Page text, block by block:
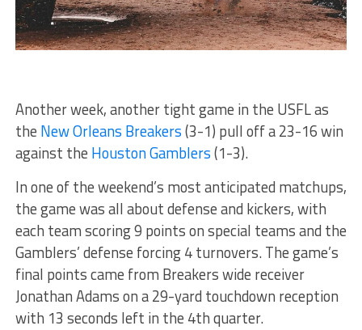
Another week, another tight game in the USFL as
the New Orleans Breakers(3-1) pull off a 23-16 win
against the Houston Gamblers(1-3).
In one of the weekend’s most anticipated matchups,
the game was all about defense and kickers, with
each team scoring 9 points on special teams and the
Gamblers’ defense forcing 4 turnovers. The game’s
final points came from Breakers wide receiver
Jonathan Adams on a 29-yard touchdown reception
with 13 seconds left in the 4th quarter.